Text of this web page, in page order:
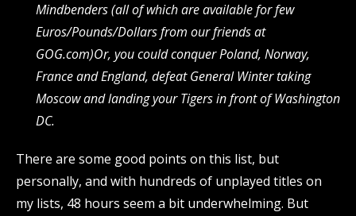
Mindbenders (all of which are available for few
Euros/Pounds/Dollars from our friends at
GOG.com)Or, you could conquer Poland, Norway,
France and England, defeat General Winter taking
Moscow and landing your Tigers in front of Washington
DC.
There are some good points on this list, but
personally, and with hundreds of unplayed titles on
my lists, 48 hours seem a bit underwhelming. But